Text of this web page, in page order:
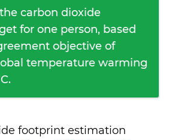
carbon dioxide
for one person, based
objective of
temperature warming
footprint estimation